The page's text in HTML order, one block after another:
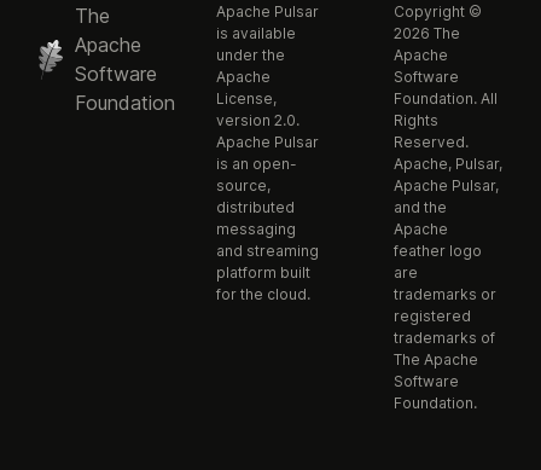
The
Apache
Software
Foundation
Apache Pulsar
is available
under the
Apache
License,
version 2.0.
Apache Pulsar
is an open-
source,
distributed
messaging
and streaming
platform built
for the cloud.
Copyright ©
2026 The
Apache
Software
Foundation. All
Rights
Reserved.
Apache, Pulsar,
Apache Pulsar,
and the
Apache
feather logo
are
trademarks or
registered
trademarks of
The Apache
Software
Foundation.